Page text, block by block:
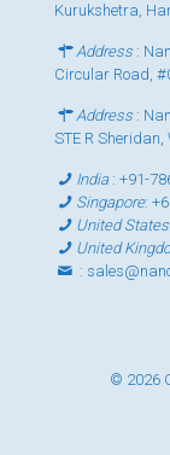
Kurukshetra,
Address :
Circular Road,
Address :
STE R Sheridan,
India:+91-
Singapore:
United States
United
:
© 2026